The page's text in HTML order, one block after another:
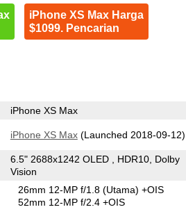
iPhone XS Max Harga
$1099. Pencarian
iPhone XS Max
iPhone XS Max(Launched 2018-09-12)
6.5" 2688x1242 OLED , HDR10, Dolby
Vision
26mm 12-MP f/1.8(Utama) +OIS
52mm 12-MP f/2.4 +OIS